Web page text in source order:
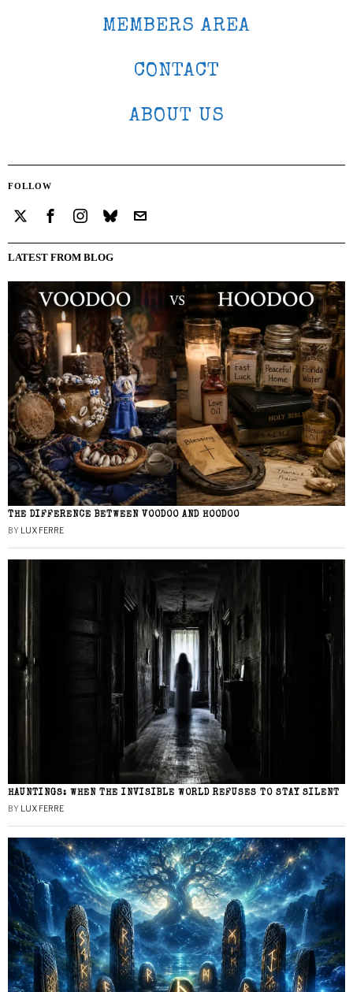
MEMBERS AREA
CONTACT
ABOUT US
FOLLOW
LATEST FROM BLOG
THE DIFFERENCE BETWEEN VOODOO AND HOODOO
BY LUX FERRE
HAUNTINGS: WHEN THE INVISIBLE WORLD REFUSES TO STAY SILENT
BY LUX FERRE